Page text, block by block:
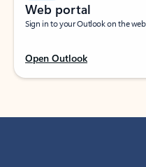
Web portal
Sign in to your Outlook on the
Open Outlook